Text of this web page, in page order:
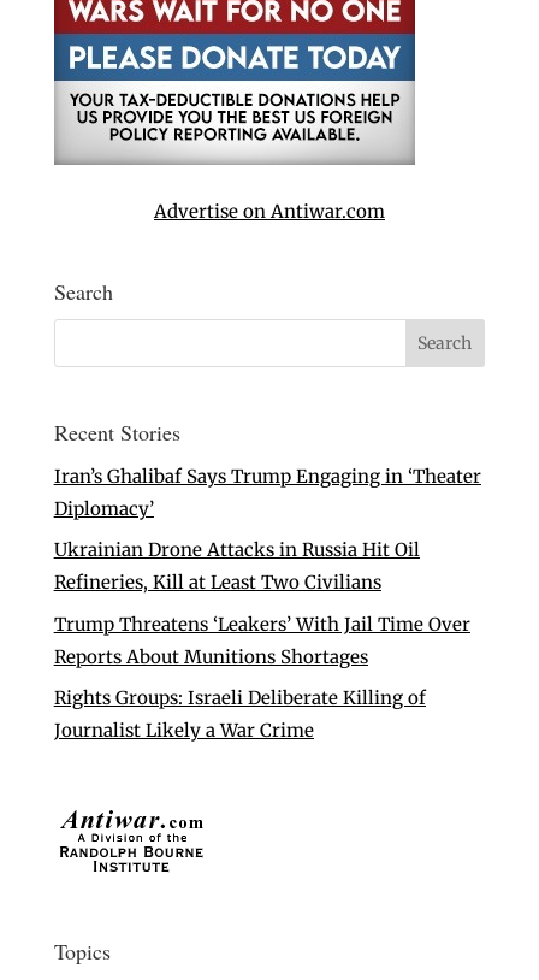
Advertise on Antiwar.com
Search
Recent Stories
Iran’s Ghalibaf Says Trump Engaging in ‘Theater
Diplomacy’
Ukrainian Drone Attacks in Russia Hit Oil
Refineries, Kill at Least Two Civilians
Trump Threatens ‘Leakers’ With Jail Time Over
Reports About Munitions Shortages
Rights Groups: Israeli Deliberate Killing of
Journalist Likely a War Crime
Topics